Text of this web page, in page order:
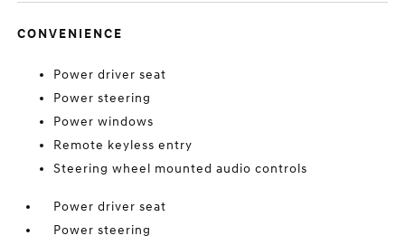
CONVENIENCE
Power driver seat
Power steering
Power windows
Remote keyless entry
Steering wheel mounted audio controls
Power driver seat
Power steering